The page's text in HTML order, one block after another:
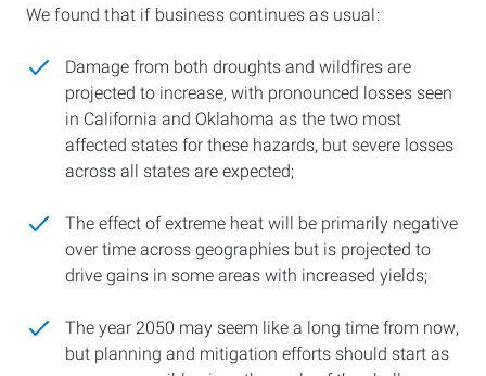
We found that if business continues as usual:
Damage from both droughts and wildfires are
projected to increase, with pronounced losses seen
in California and Oklahoma as the two most
affected states for these hazards, but severe losses
across all states are expected;
The effect of extreme heat will be primarily negative
over time across geographies but is projected to
drive gains in some areas with increased yields;
The year 2050 may seem like a long time from now,
but planning and mitigation efforts should start as